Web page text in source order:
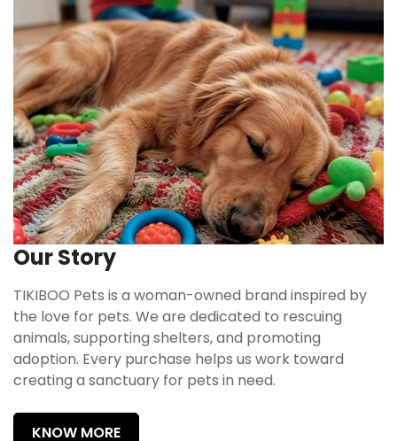
Our Story
TIKIBOO Pets is a woman-owned brand inspired by
the love for pets. We are dedicated to rescuing
animals, supporting shelters, and promoting
adoption. Every purchase helps us work toward
creating a sanctuary for pets in need.
KNOW MORE